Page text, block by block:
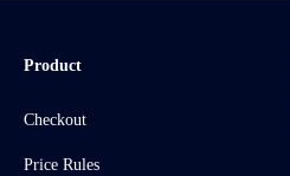
Product
Checkout
Price Rules